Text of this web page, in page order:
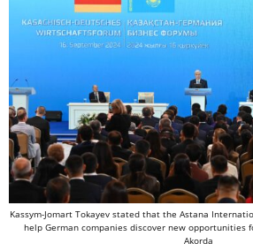
Kassym-Jomart Tokayev stated that the Astana
help German companies discover new opportunities
Akorda